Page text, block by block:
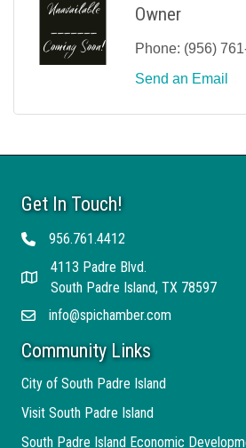
Owner
Phone: (956)
Send an Email
Get In Touch!
Telephone956.761.4412
Address
4113 Padre Blvd.
South Padre Island, TX 78597
Emailinfo@spichamber.com
Community Links
City of South Padre Island
Visit South Padre Island
South Padre Island Economic